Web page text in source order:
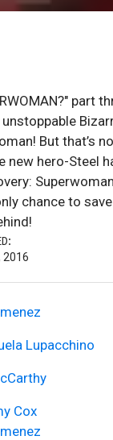
part
But that’s
new hero-Steel
chance to
2016
Lupacchino
Cox